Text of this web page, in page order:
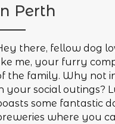
Perth
there, fellow dog
me, your furry
the family. Why not
your social outings?
some fantastic
where you